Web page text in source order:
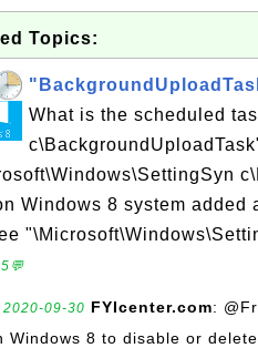
Topics:
What is the scheduled
Windows 8 system
2020-09-30 FYIcenter.com:
Windows 8 to disable or delete